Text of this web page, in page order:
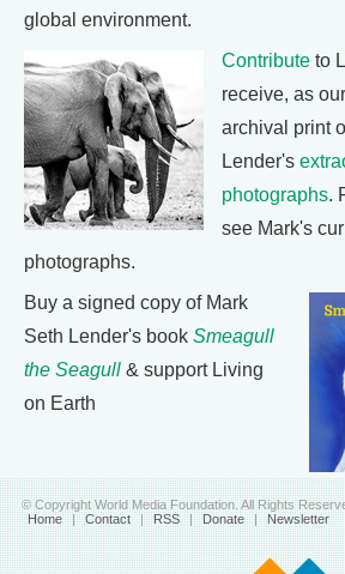
global environment.
Contribute to
receive, as
archival print
Lender's
photographs.
see Mark's
photographs.
Buy a signed copy of Mark
Seth Lender's book Smeagull
the Seagull & support Living
on Earth
© Copyright World Media Foundation. All Rights
Home | Contact | RSS | Donate | Newsletter